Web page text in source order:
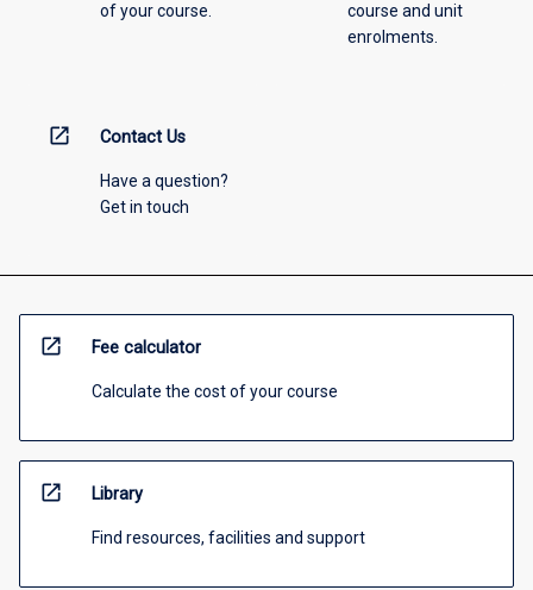
of your course.
course and unit
enrolments.
open_in_new Contact Us
Have a question?
Get in touch
open_in_new Fee calculator
Calculate the cost of your course
open_in_new Library
Find resources, facilities and support